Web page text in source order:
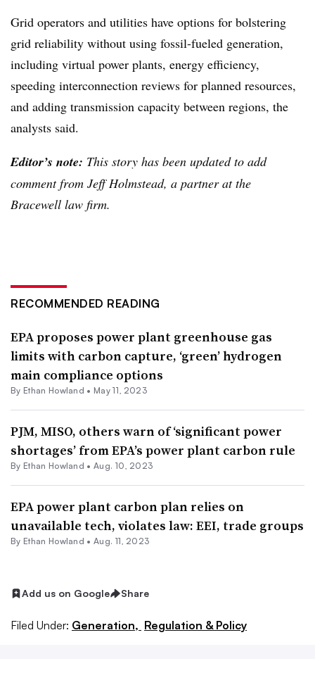
Grid operators and utilities have options for bolstering
grid reliability without using fossil-fueled generation,
including virtual power plants, energy efficiency,
speeding interconnection reviews for planned resources,
and adding transmission capacity between regions, the
analysts said.
Editor’s note: This story has been updated to add
comment from Jeff Holmstead, a partner at the
Bracewell law firm.
RECOMMENDED READING
EPA proposes power plant greenhouse gas
limits with carbon capture, ‘green’ hydrogen
main compliance options
By Ethan Howland • May 11, 2023
PJM, MISO, others warn of ‘significant power
shortages’ from EPA’s power plant carbon rule
By Ethan Howland •Aug. 10, 2023
EPA power plant carbon plan relies on
unavailable tech, violates law: EEI, trade groups
By Ethan Howland •Aug. 11, 2023
Add us on Google Share
Filed Under: Generation, Regulation & Policy